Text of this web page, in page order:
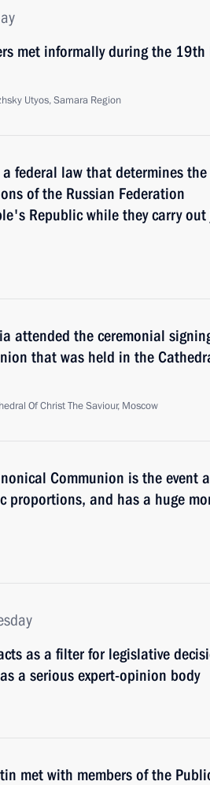
met informally during the 19th
Utyos, Samara Region
federal law that determines
of the Russian Federation
Republic while they carry
attended the ceremonial
that was held in the
Of Christ The Saviour, Moscow
Communion is the event
proportions, and has a huge
as a filter for legislative
a serious expert-opinion body
met with members of the